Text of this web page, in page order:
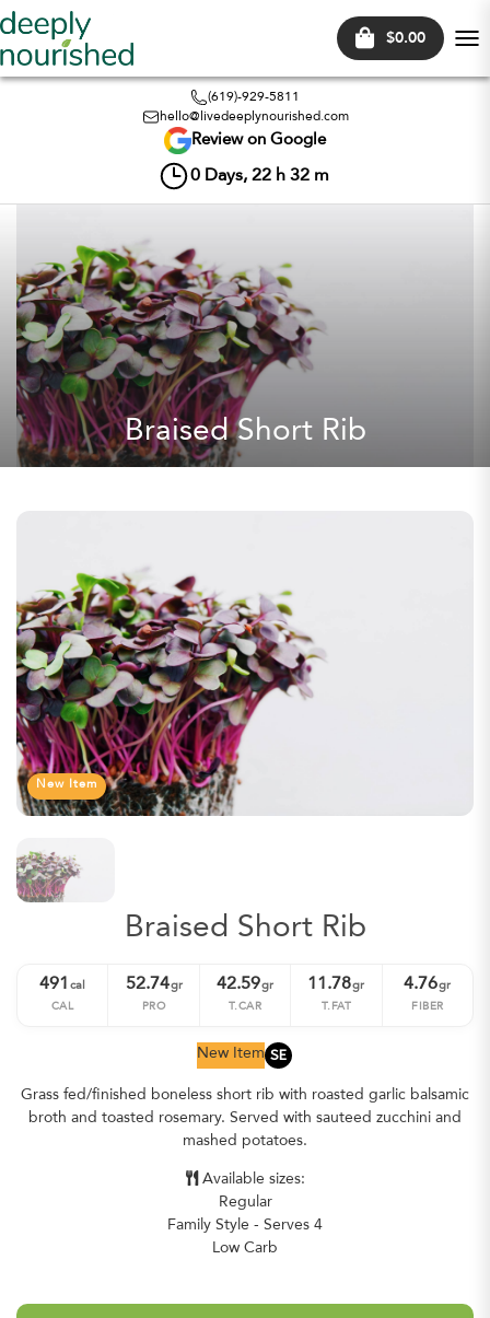
$0.00
(619)-929-5811
hello@livedeeplynourished.com
Review on Google
0 Days, 22 h 32 m
Braised Short Rib
New Item
Braised Short Rib
491 cal
CAL
52.74gr
PRO
42.59gr
T.CAR
11.78gr
T.FAT
4.76gr
FIBER
New Item SE
Grass fed/finished boneless short rib with roasted garlic balsamic
broth and toasted rosemary. Served with sauteed zucchini and
mashed potatoes.
Available sizes:
Regular
Family Style - Serves 4
Low Carb